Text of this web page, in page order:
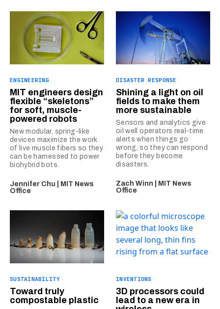
ENGINEERING
MIT engineers design
flexible “skeletons”
for soft, muscle-
powered robots
New modular, spring-like
devices maximize the work
of live muscle fibers so they
can be harnessed to power
biohybrid bots.
Jennifer Chu | MIT News
Office
DISASTER RESPONSE
Shining a light on oil
fields to make them
more sustainable
Sensors and analytics give
oil well operators real-time
alerts when things go
wrong, so they can respond
before they become
disasters.
Zach Winn | MIT News
Office
SUSTAINABILITY
Toward truly
compostable plastic
INVENTIONS
3D processors could
lead to a new era in